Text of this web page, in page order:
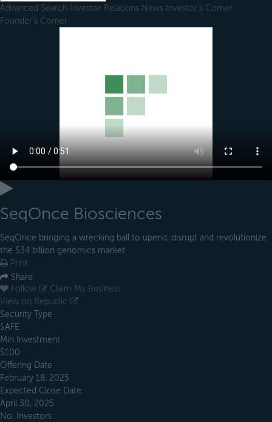
Advanced Search Investor Relations News Investor's Corner
Founder's Corner
SeqOnce Biosciences
SeqOnce bringing a wrecking ball to upend, disrupt and revolutionize
the $34 billion genomics market
Print
Share
Follow
Claim My Business
View on Republic
Security Type
SAFE
Min Investment
$100
Offering Date
February 18, 2025
Expected Close Date
April 30, 2025
No. Investors